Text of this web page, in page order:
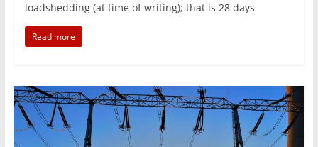
loadshedding (at time of writing); that is 28 days
Read more